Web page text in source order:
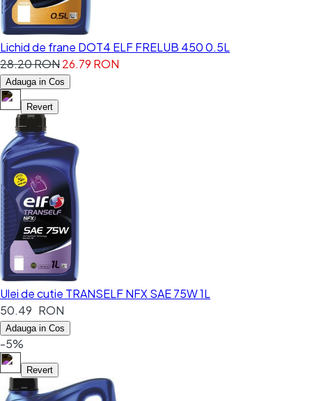
Lichid de frane DOT4 ELF FRELUB 450 0.5L
28.20 RON26.79 RON
Adauga in Cos
Revert
Ulei de cutie TRANSELF NFX SAE 75W 1L
50.49 RON
Adauga in Cos
-5%
Revert